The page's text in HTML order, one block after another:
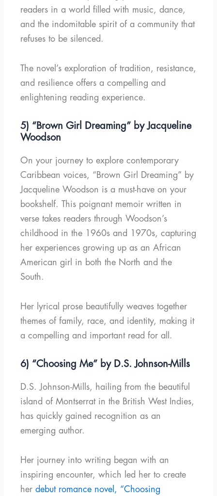
readers in a world filled with music, dance,
and the indomitable spirit of a community that
refuses to be silenced.
The novel’s exploration of tradition, resistance,
and resilience offers a compelling and
enlightening reading experience.
5) “Brown Girl Dreaming” by Jacqueline
Woodson
On your journey to explore contemporary
Caribbean voices, “Brown Girl Dreaming” by
Jacqueline Woodson is a must-have on your
bookshelf. This poignant memoir written in
verse takes readers through Woodson’s
childhood in the 1960s and 1970s, capturing
her experiences growing up as an African
American girl in both the North and the
South.
Her lyrical prose beautifully weaves together
themes of family, race, and identity, making it
a compelling and important read for all.
6) “Choosing Me” by D.S. Johnson-Mills
D.S. Johnson-Mills, hailing from the beautiful
island of Montserrat in the British West Indies,
has quickly gained recognition as an
emerging author.
Her journey into writing began with an
inspiring encounter, which led her to create
herdebut romance novel, “Choosing